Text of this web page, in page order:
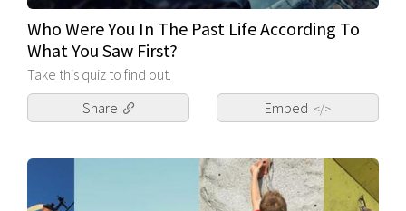
Who Were You In The Past Life According To
What You Saw First?
Take this quiz to find out.
Share
Embed </>